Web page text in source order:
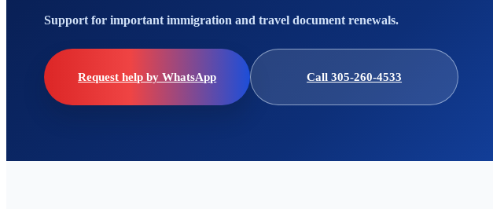
Support for important immigration and travel document renewals.
Request help by WhatsApp Call 305-260-4533